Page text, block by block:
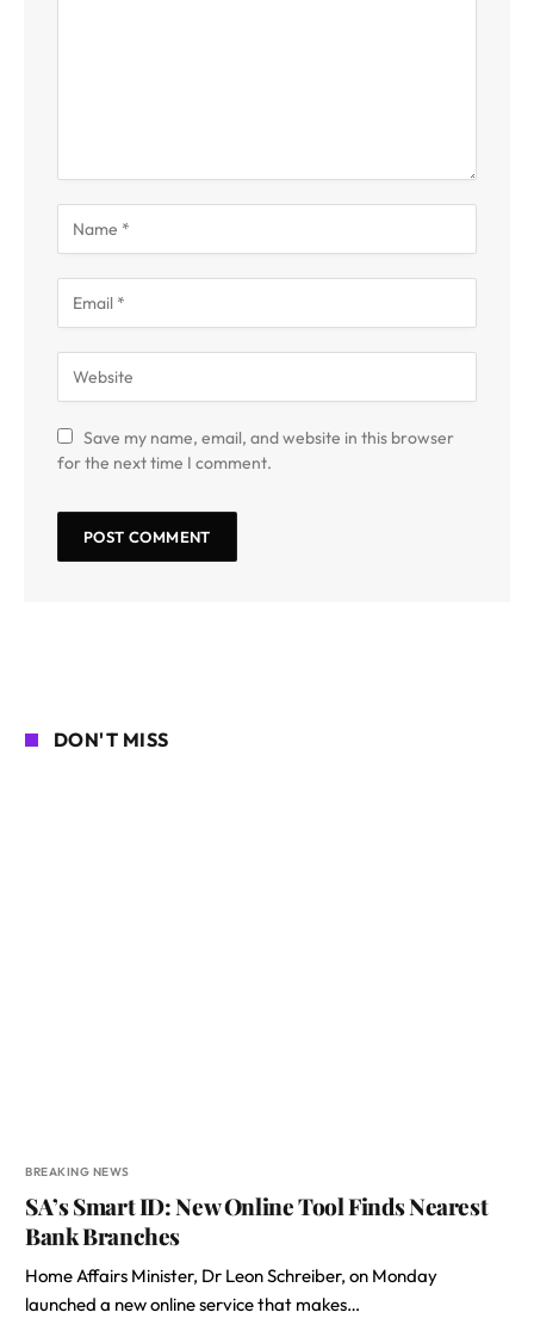
Save my name, email, and website in this browser
for the next time I comment.
DON'T MISS
BREAKING NEWS
SA’s Smart ID: New Online Tool Finds Nearest
Bank Branches
Home Affairs Minister, Dr Leon Schreiber, on Monday
launched a new online service that makes…